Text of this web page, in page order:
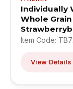
Individually
Whole Grain
Item Code:
View Details